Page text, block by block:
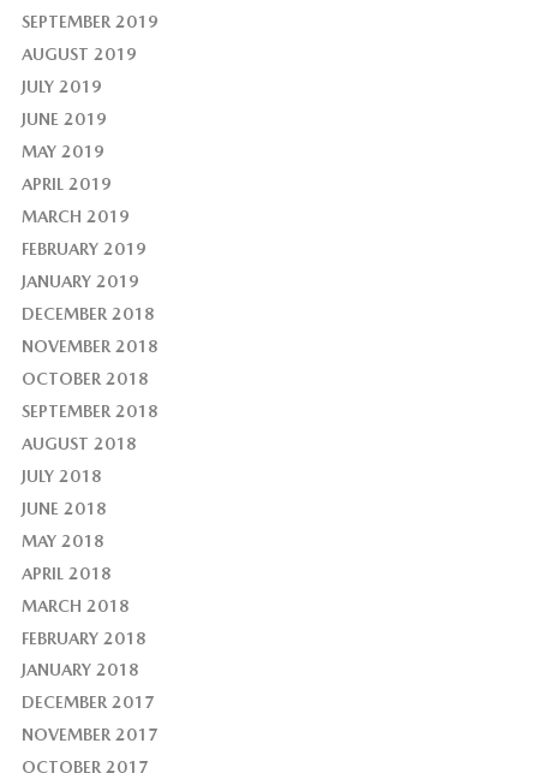
SEPTEMBER 2019
AUGUST 2019
JULY 2019
JUNE 2019
MAY 2019
APRIL 2019
MARCH 2019
FEBRUARY 2019
JANUARY 2019
DECEMBER 2018
NOVEMBER 2018
OCTOBER 2018
SEPTEMBER 2018
AUGUST 2018
JULY 2018
JUNE 2018
MAY 2018
APRIL 2018
MARCH 2018
FEBRUARY 2018
JANUARY 2018
DECEMBER 2017
NOVEMBER 2017
OCTOBER 2017